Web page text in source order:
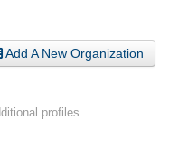
Add A New Organization
profiles.